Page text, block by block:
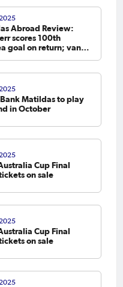
Abroad Review:
scores 100th
goal on return; van
Matildas to play
in October
Cup Final
on sale
Cup Final
on sale